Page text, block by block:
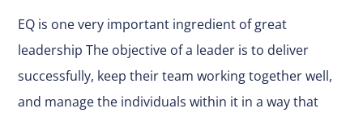
EQ is one very important ingredient of great
leadership The objective of a leader is to deliver
successfully, keep their team working together well,
and manage the individuals within it in a way that